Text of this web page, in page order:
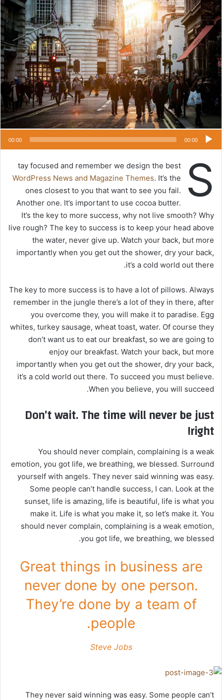
س
ل
ب
ر
د
ا
إ
ك
ت
ي
ا
00:00
00:00
S
tay focused and remember we design the best
WordPress News and Magazine Themes. It’s the
ones closest to you that want to see you fail.
Another one. It’s important to use cocoa butter.
It’s the key to more success, why not live smooth? Why
live rough? The key to success is to keep your head above
the water, never give up. Watch your back, but more
importantly when you get out the shower, dry your back,
it’s a cold world out there.
The key to more success is to have a lot of pillows. Always
remember in the jungle there’s a lot of they in there, after
you overcome they, you will make it to paradise. Egg
whites, turkey sausage, wheat toast, water. Of course they
don’t want us to eat our breakfast, so we are going to
enjoy our breakfast. Watch your back, but more
importantly when you get out the shower, dry your back,
it’s a cold world out there. To succeed you must believe.
When you believe, you will succeed.
Don’t wait. The time will never be just
right!
You should never complain, complaining is a weak
emotion, you got life, we breathing, we blessed. Surround
yourself with angels. They never said winning was easy.
Some people can’t handle success, I can. Look at the
sunset, life is amazing, life is beautiful, life is what you
make it. Life is what you make it, so let’s make it. You
should never complain, complaining is a weak emotion,
you got life, we breathing, we blessed.
Great things in business are
never done by one person.
They’re done by a team of
people.
Steve Jobs
They never said winning was easy. Some people can’t